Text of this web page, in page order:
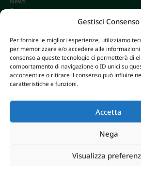
Gestisci Consenso
Per fornire le migliori esperienze, utilizziamo
per memorizzare e/o accedere alle
consenso a queste tecnologie ci permetterà di
comportamento di navigazione o ID unici su
acconsentire o ritirare il consenso può influire
caratteristiche e funzioni.
Accetta
Nega
Visualizza
Contacts
CONTACTS
info@omgonline.it
Tel:+39 0444 400671
36040 Brendola (VI) - Italy
AXERA WEB & DIGITAL| PRIVACY E